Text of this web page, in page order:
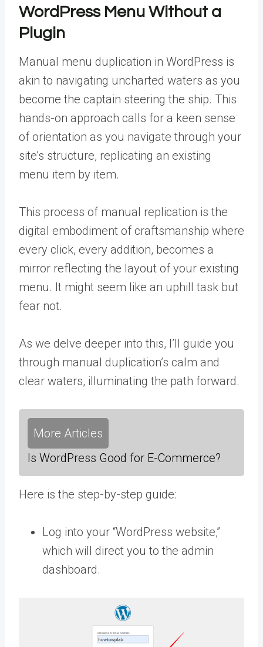
WordPress Menu Without a
Plugin
Manual menu duplication in WordPress is
akin to navigating uncharted waters as you
become the captain steering the ship. This
hands-on approach calls for a keen sense
of orientation as you navigate through your
site’s structure, replicating an existing
menu item by item.
This process of manual replication is the
digital embodiment of craftsmanship where
every click, every addition, becomes a
mirror reflecting the layout of your existing
menu. It might seem like an uphill task but
fear not.
As we delve deeper into this, I’ll guide you
through manual duplication’s calm and
clear waters, illuminating the path forward.
More Articles
Is WordPress Good for E-Commerce?
Here is the step-by-step guide:
Log into your “WordPress website,”
which will direct you to the admin
dashboard.